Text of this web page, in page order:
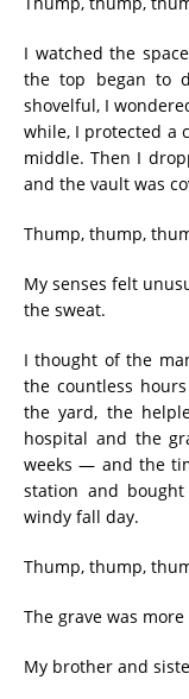
I watched the
the top began to
shovelful, I
while, I protected a
middle. Then I
and the vault was
Thump, thump,
My senses felt
the sweat.
I thought of the
the countless
the yard, the
hospital and the
weeks — and the
station and
windy fall day.
Thump, thump,
The grave was
My brother and